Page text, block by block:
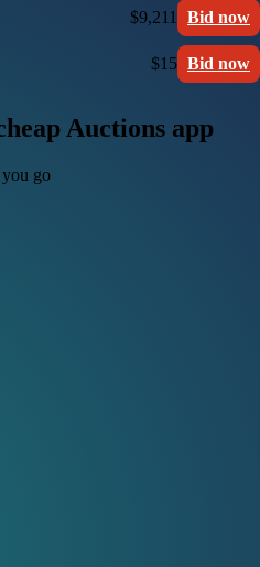
$9,211 Bid now
$15 Bid now
Auctions app
go